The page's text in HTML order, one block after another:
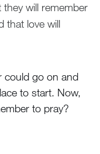
they will remember
that love will
could go on and
to start. Now,
to pray?